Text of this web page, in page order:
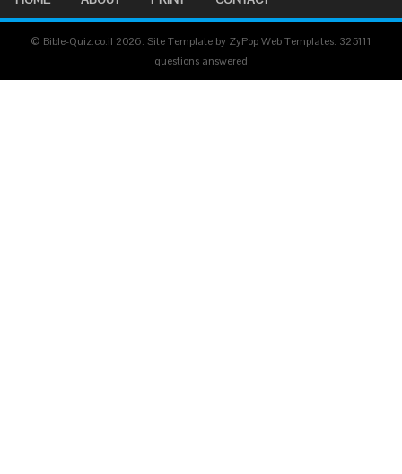
© Bible-Quiz.co.il 2026. Site Template by ZyPop Web Templates. 325111
questions answered